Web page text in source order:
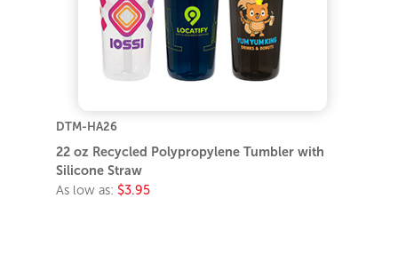
DTM-HA26
22 oz Recycled Polypropylene Tumbler with
Silicone Straw
As low as: $3.95